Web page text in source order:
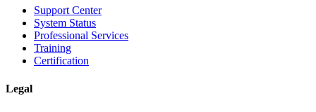
Support Center
System Status
Professional Services
Training
Certification
Legal